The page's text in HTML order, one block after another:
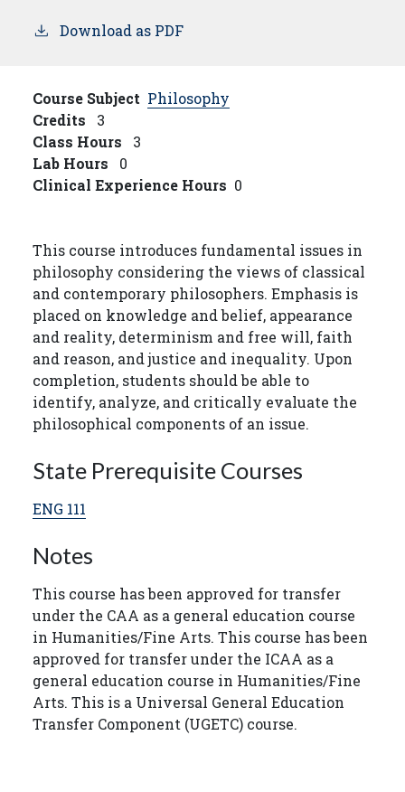
Download as PDF
Course Subject Philosophy
Credits
3
Class Hours
3
Lab Hours
0
Clinical Experience Hours 0
This course introduces fundamental issues in
philosophy considering the views of classical
and contemporary philosophers. Emphasis is
placed on knowledge and belief, appearance
and reality, determinism and free will, faith
and reason, and justice and inequality. Upon
completion, students should be able to
identify, analyze, and critically evaluate the
philosophical components of an issue.
State Prerequisite Courses
ENG 111
Notes
This course has been approved for transfer
under the CAA as a general education course
in Humanities/Fine Arts. This course has been
approved for transfer under the ICAA as a
general education course in Humanities/Fine
Arts. This is a Universal General Education
Transfer Component (UGETC) course.